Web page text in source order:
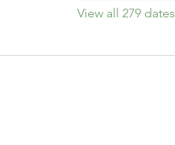
View all 279 dates